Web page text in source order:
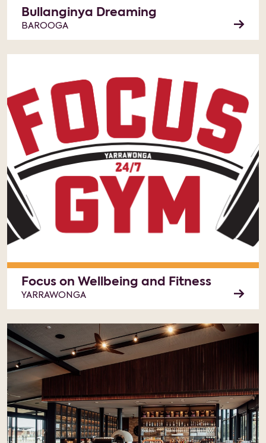
Bullanginya Dreaming
BAROOGA
Focus on Wellbeing and Fitness
YARRAWONGA